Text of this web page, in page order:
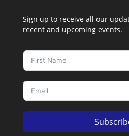
Sign up to receive all our
recent and upcoming events.